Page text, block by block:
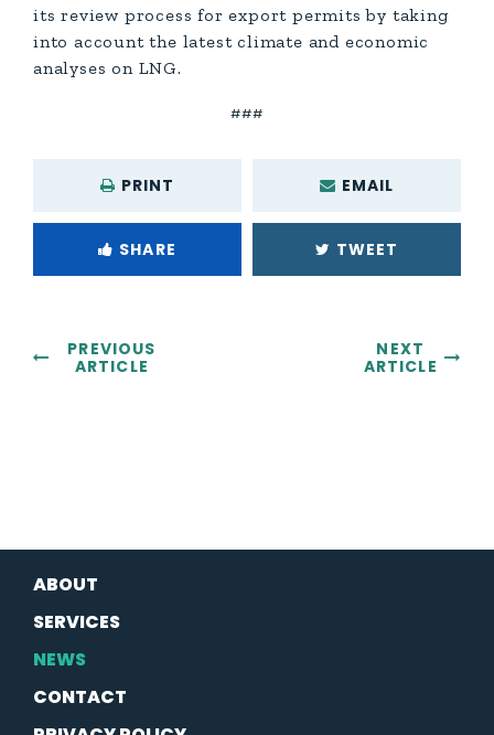
its review process for export permits by taking
into account the latest climate and economic
analyses on LNG.
###
PRINT EMAIL
SHARE TWEET
PREVIOUS
ARTICLE
NEXT
ARTICLE
ABOUT
SERVICES
NEWS
CONTACT